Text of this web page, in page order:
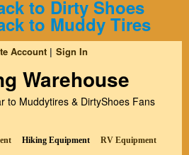
to Dirty Shoes
to Muddy Tires
Account Sign In
Warehouse
to Muddytires & DirtyShoes Fans
Hiking Equipment
RV Equipment